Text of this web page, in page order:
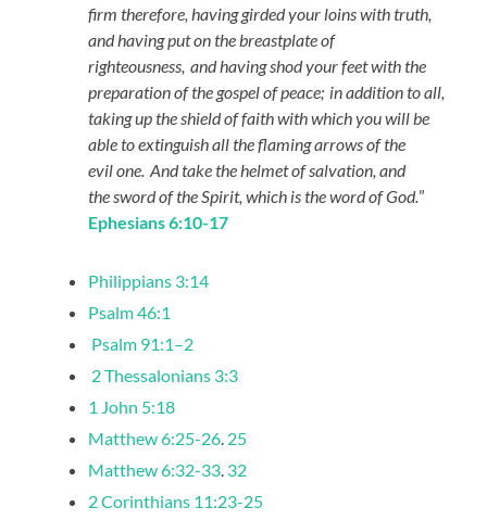
firm therefore, having girded your loins with truth,
and having put on the breastplate of
righteousness, and having shod your feet with the
preparation of the gospel of peace; in addition to all,
taking up the shield of faith with which you will be
able to extinguish all the flaming arrows of the
evil one. And take the helmet of salvation, and
the sword of the Spirit, which is the word of God.”
Ephesians 6:10-17
Philippians 3:14
Psalm 46:1
Psalm 91:1–2
2 Thessalonians 3:3
1 John 5:18
Matthew 6:25-26. 25
Matthew 6:32-33. 32
2 Corinthians 11:23-25